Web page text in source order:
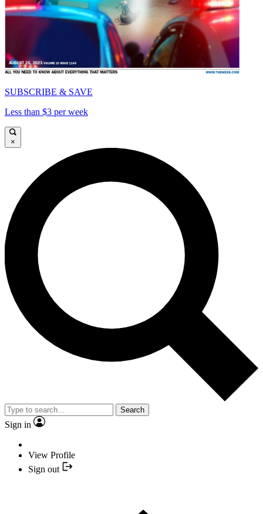
SUBSCRIBE & SAVE
Less than $3 per week
×
Search
Sign in
View Profile
Sign out